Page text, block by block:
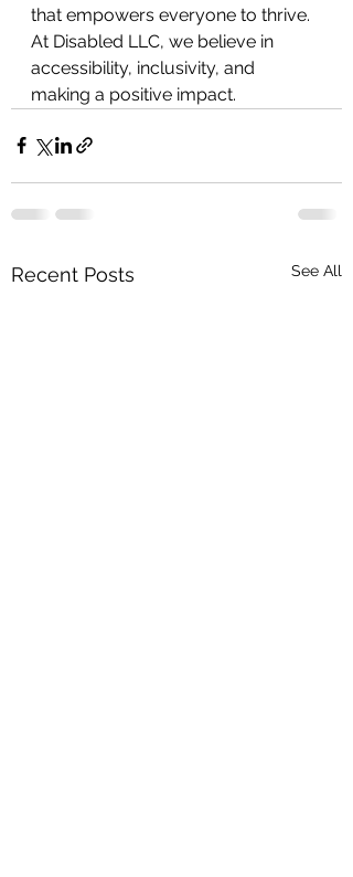
that empowers everyone to thrive.
At Disabled LLC, we believe in
accessibility, inclusivity, and
making a positive impact.
Recent Posts See All